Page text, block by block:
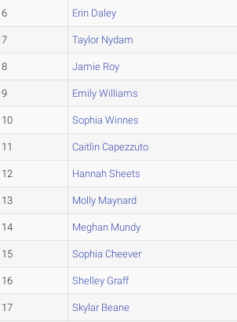
6 Erin Daley
7 Taylor Nydam
8 Jamie Roy
9 Emily Williams
10 Sophia Winnes
11 Caitlin Capezzuto
12 Hannah Sheets
13 Molly Maynard
14 Meghan Mundy
15 Sophia Cheever
16 Shelley Graff
17 Skylar Beane